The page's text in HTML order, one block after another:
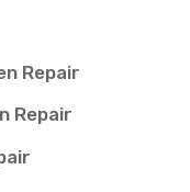
Repair
Repair